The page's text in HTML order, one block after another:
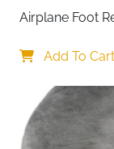
Mesh top
Cross
and
Heavy
— smooth
Made from
Airplane Foot
Add To Cart